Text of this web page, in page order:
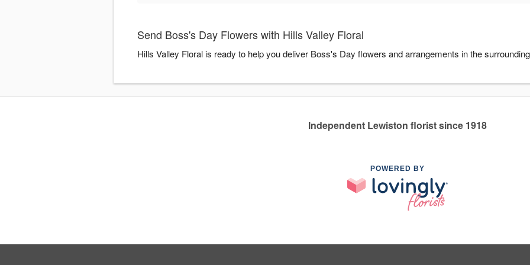
Send Boss's Day Flowers with Hills Valley Floral
Hills Valley Floral is ready to help you deliver Boss's Day flowers and arrangements in the
Independent Lewiston florist since 1918
POWERED BY